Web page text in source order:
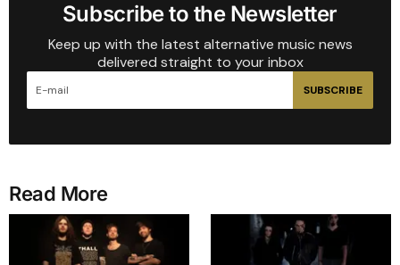
Subscribe to the Newsletter
Keep up with the latest alternative music news
delivered straight to your inbox
SUBSCRIBE
Read More